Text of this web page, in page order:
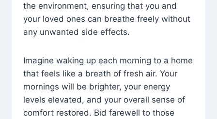
the environment, ensuring that you and
your loved ones can breathe freely without
any unwanted side effects.
Imagine waking up each morning to a home
that feels like a breath of fresh air. Your
mornings will be brighter, your energy
levels elevated, and your overall sense of
comfort restored. Bid farewell to those